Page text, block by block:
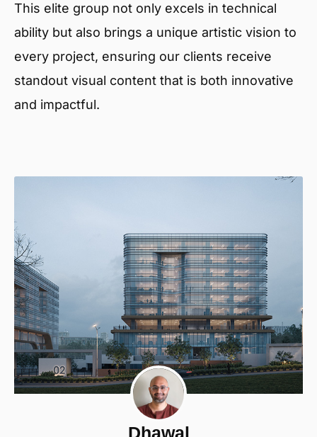
This elite group not only excels in technical
ability but also brings a unique artistic vision to
every project, ensuring our clients receive
standout visual content that is both innovative
and impactful.
Dhawal